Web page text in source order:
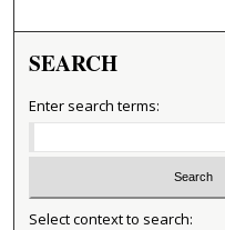
SEARCH
Enter search terms:
Select context to search: